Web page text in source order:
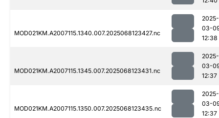
MOD021KM.A2007115.1340.007.2025068123427.nc
2025-
03-
12:38
MOD021KM.A2007115.1345.007.2025068123431.nc
2025-
03-
12:37
MOD021KM.A2007115.1350.007.2025068123435.nc
2025-
03-
12:37